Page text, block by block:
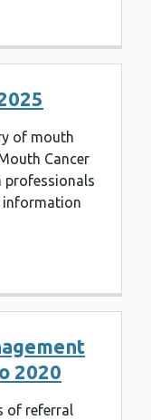
of mouth
Cancer
professionals
information
2020
of referral